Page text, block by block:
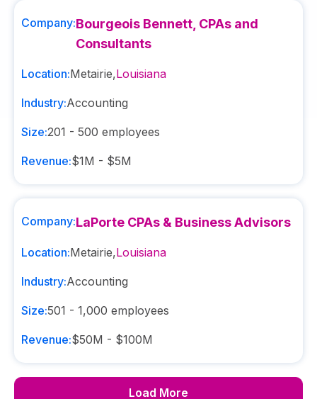
Company:Bourgeois Bennett, CPAs and
Consultants
Location:Metairie,Louisiana
Industry:Accounting
Size:201 - 500 employees
Revenue:$1M - $5M
Company:LaPorte CPAs & Business Advisors
Location:Metairie,Louisiana
Industry:Accounting
Size:501 - 1,000 employees
Revenue:$50M - $100M
Load More